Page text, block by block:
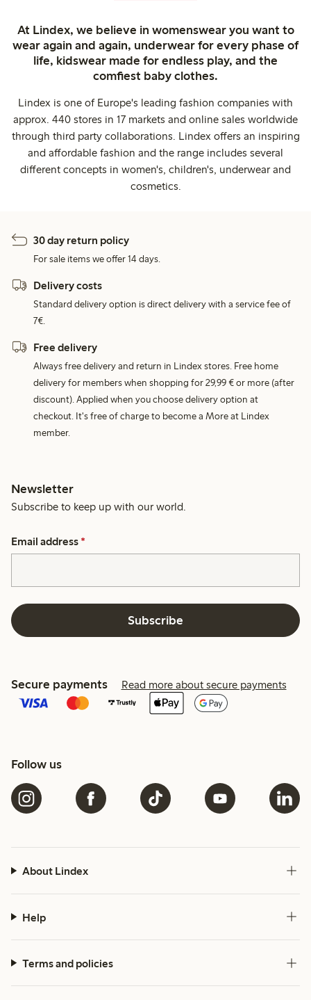
At Lindex, we believe in womenswear you want to
wear again and again, underwear for every phase of
life, kidswear made for endless play, and the
comfiest baby clothes.
Lindex is one of Europe's leading fashion companies with
approx. 440 stores in 17 markets and online sales worldwide
through third party collaborations. Lindex offers an inspiring
and affordable fashion and the range includes several
different concepts in women's, children's, underwear and
cosmetics.
30 day return policy
For sale items we offer 14 days.
Delivery costs
Standard delivery option is direct delivery with a service fee of
7€.
Free delivery
Always free delivery and return in Lindex stores. Free home
delivery for members when shopping for 29,99 € or more (after
discount). Applied when you choose delivery option at
checkout. It's free of charge to become a More at Lindex
member.
Newsletter
Subscribe to keep up with our world.
Email address *
Subscribe
Secure payments Read more about secure payments
Follow us
About Lindex
Help
Terms and policies